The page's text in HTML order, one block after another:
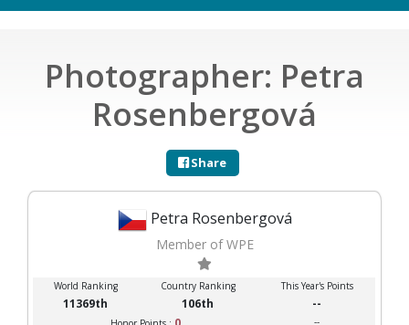
Photographer: Petra
Rosenbergová
Share
Petra Rosenbergová
Member of WPE
World Ranking Country Ranking This Year's Points
11369th 106th --
--